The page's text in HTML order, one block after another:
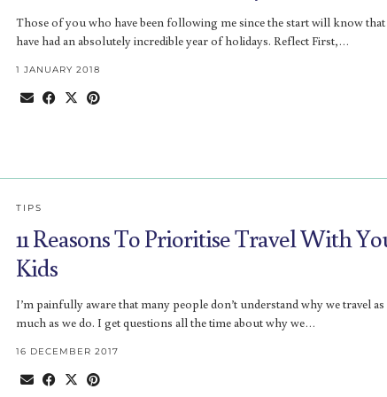
Those of you who have been following me since the start will know that
have had an absolutely incredible year of holidays. Reflect First,…
1 JANUARY 2018
TIPS
11 Reasons To Prioritise Travel With
Kids
I’m painfully aware that many people don’t understand why we travel as
much as we do. I get questions all the time about why we…
16 DECEMBER 2017